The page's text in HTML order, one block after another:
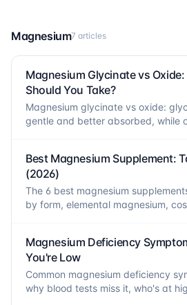
Magnesium7 articles
Magnesium Glycinate vs
Should You Take?
Magnesium glycinate vs oxide:
gentle and better absorbed, while
Best Magnesium Supplement:
(2026)
The 6 best magnesium
by form, elemental magnesium,
Magnesium Deficiency
You're Low
Common magnesium deficiency
why blood tests miss it, who's at